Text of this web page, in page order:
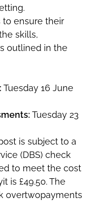
to ensure their
skills,
outlined in the
Tuesday 16 June
Tuesday 23
is subject to a
(DBS) check
to meet the cost
is £49.50. The
overtwopayments